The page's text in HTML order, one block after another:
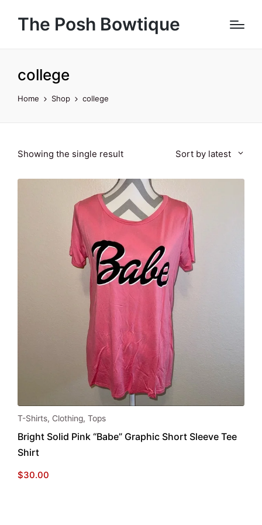
The Posh Bowtique
college
Home Shop college
Showing the single result Sort by latest
This
has
multiple
variants.
T-Shirts, Clothing, Tops
Bright Solid Pink “Babe” Graphic Short Sleeve Tee
Shirt
$30.00